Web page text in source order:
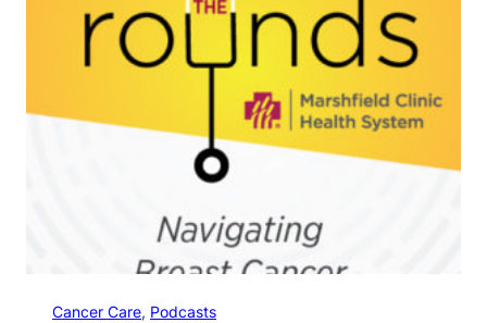
Cancer Care, Podcasts